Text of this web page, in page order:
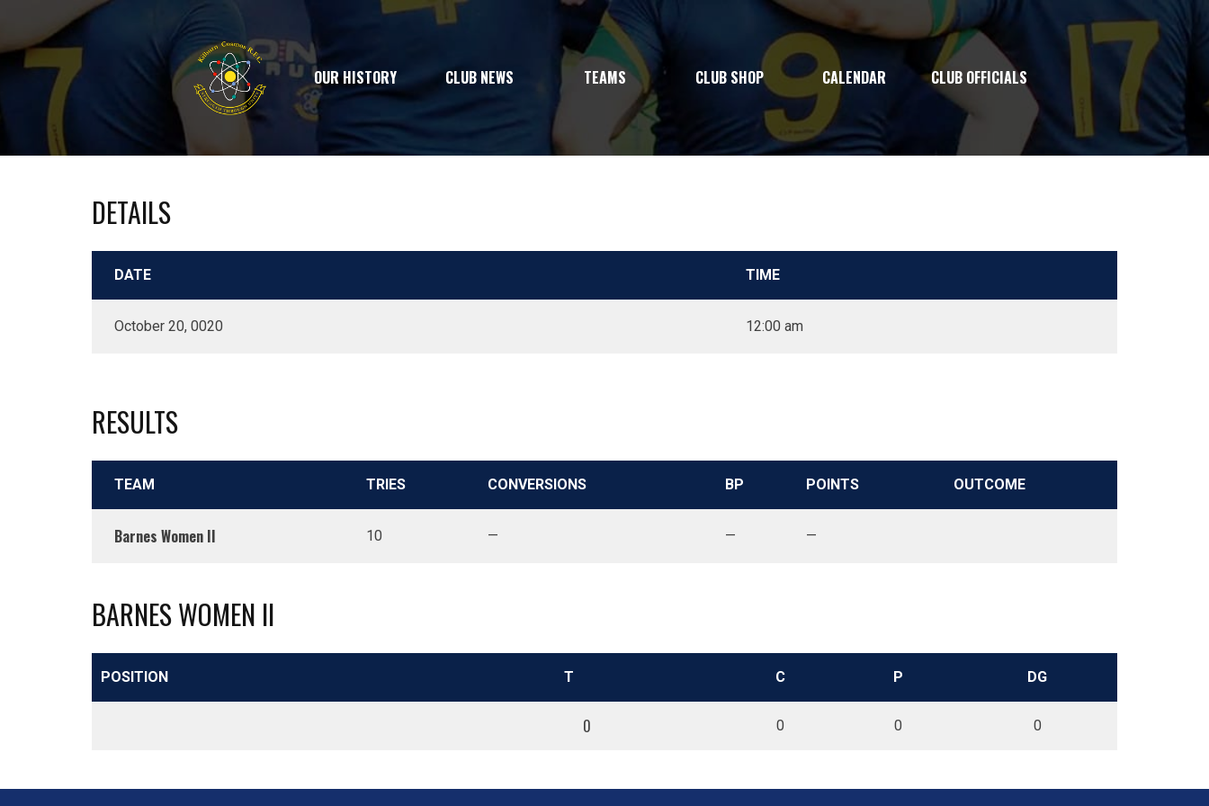
OUR HISTORY CLUB NEWS TEAMS CLUB SHOP CALENDAR CLUB OFFICIALS
DETAILS
DATE TIME
October 20, 0020 12:00 am
RESULTS
TEAM TRIES CONVERSIONS BP POINTS OUTCOME
Barnes Women II 10 — — —
BARNES WOMEN II
POSITION T C P DG
0 0 0 0